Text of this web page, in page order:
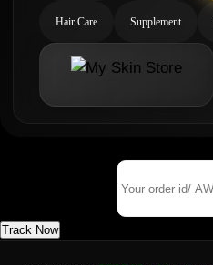
Hair Care Supplement
Track Now